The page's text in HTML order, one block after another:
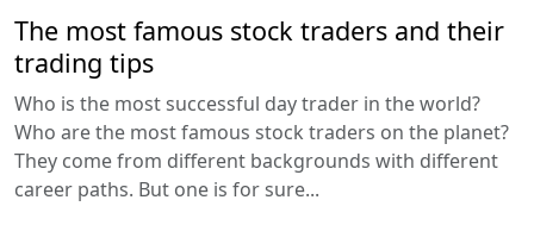
The most famous stock traders and their
trading tips
Who is the most successful day trader in the world?
Who are the most famous stock traders on the planet?
They come from different backgrounds with different
career paths. But one is for sure...